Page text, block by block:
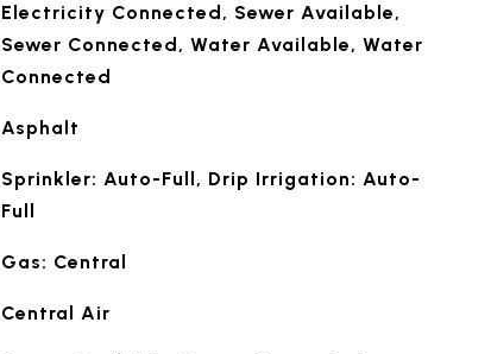
Electricity Connected, Sewer Available,
Sewer Connected, Water Available, Water
Connected
Asphalt
Sprinkler: Auto-Full, Drip Irrigation: Auto-
Full
Gas: Central
Central Air